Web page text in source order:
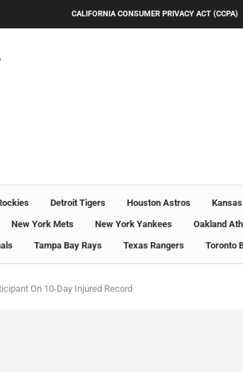
CALIFORNIA CONSUMER PRIVACY ACT (CCPA)
Detroit Tigers Houston Astros
New York Mets New York Yankees Oakland
Tampa Bay Rays Texas Rangers Toronto
On 10-Day Injured Record